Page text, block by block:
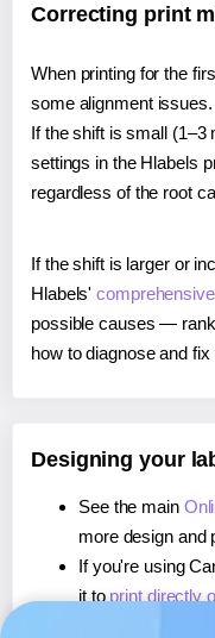
Correcting print
When printing for the
some alignment issues.
If the shift is small (1–3
settings in the Hlabels
regardless of the root
If the shift is larger or
Hlabels'
possible causes —
how to diagnose and fix
Designing your
See the main
more design and
If you're using
it to print directly